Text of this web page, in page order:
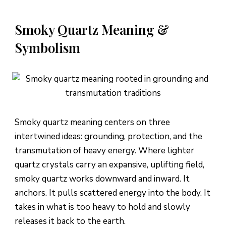
Smoky Quartz Meaning &
Symbolism
Smoky quartz meaning centers on three
intertwined ideas: grounding, protection, and the
transmutation of heavy energy. Where lighter
quartz crystals carry an expansive, uplifting field,
smoky quartz works downward and inward. It
anchors. It pulls scattered energy into the body. It
takes in what is too heavy to hold and slowly
releases it back to the earth.